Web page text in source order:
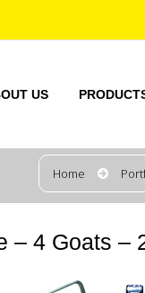
US
Home
– 4 Goats –